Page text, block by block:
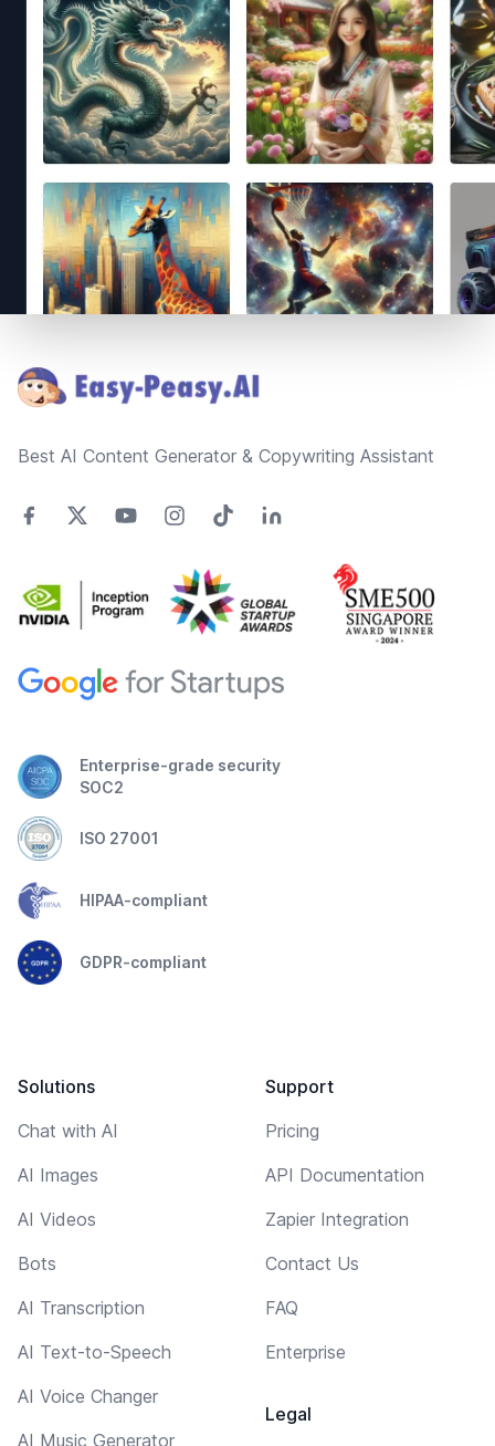
Best AI Content Generator & Copywriting Assistant
Enterprise-grade security
SOC2
ISO 27001
HIPAA-compliant
GDPR-compliant
Solutions
Chat with AI
AI Images
AI Videos
Bots
AI Transcription
AI Text-to-Speech
AI Voice Changer
AI Music Generator
Support
Pricing
API Documentation
Zapier Integration
Contact Us
FAQ
Enterprise
Legal